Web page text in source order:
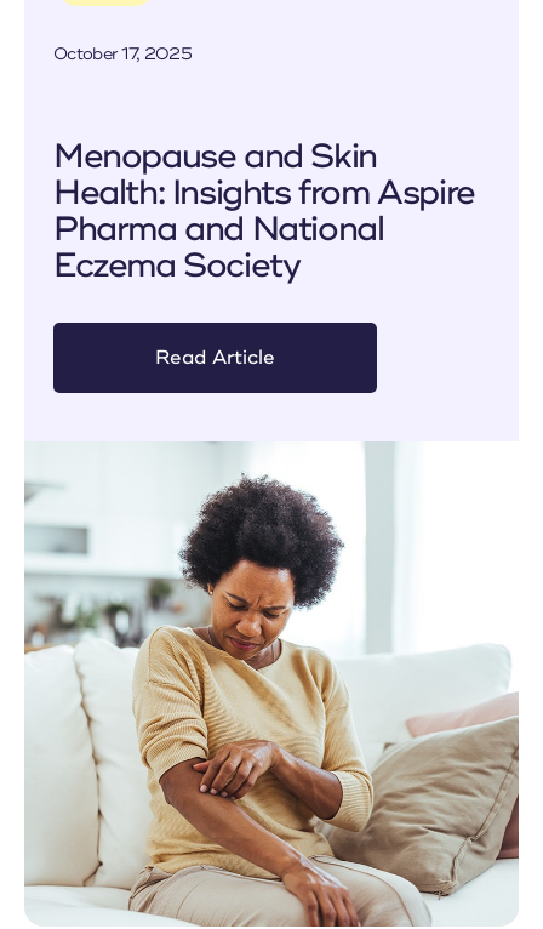
October 17, 2025
Menopause and Skin
Health: Insights from Aspire
Pharma and National
Eczema Society
Read Article